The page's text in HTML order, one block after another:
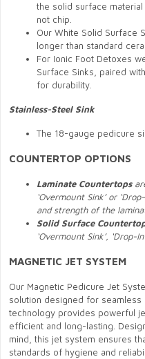
the solid surface
not chip.
Our White Solid Surface
longer than standard
For Ionic Foot Detoxes
Surface Sinks, paired
for durability.
Stainless-Steel Sink
The 18-gauge pedicure
COUNTERTOP OPTIONS
Laminate Countertops
‘Overmount Sink’ or
and strength of the
Solid Surface
‘Overmount Sink’, ‘Drop-
MAGNETIC JET SYSTEM
Our Magnetic Pedicure Jet
solution designed for seamless
technology provides powerful
efficient and long-lasting.
mind, this jet system ensures
standards of hygiene and